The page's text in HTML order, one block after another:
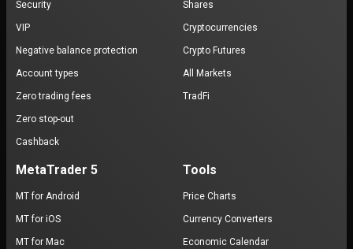
Security
VIP
Negative balance protection
Account types
Zero trading fees
Zero stop-out
Cashback
Shares
Cryptocurrencies
Crypto Futures
All Markets
TradFi
MetaTrader 5
MT for Android
MT for iOS
MT for Mac
Tools
Price Charts
Currency Converters
Economic Calendar